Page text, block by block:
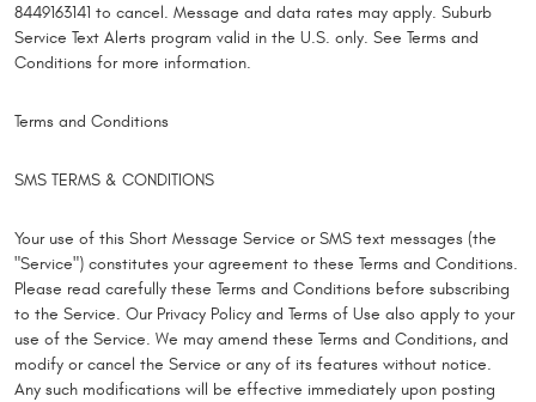
8449163141 to cancel. Message and data rates may apply. Suburb
Service Text Alerts program valid in the U.S. only. See Terms and
Conditions for more information.
Terms and Conditions
SMS TERMS & CONDITIONS
Your use of this Short Message Service or SMS text messages (the
"Service") constitutes your agreement to these Terms and Conditions.
Please read carefully these Terms and Conditions before subscribing
to the Service. Our Privacy Policy and Terms of Use also apply to your
use of the Service. We may amend these Terms and Conditions, and
modify or cancel the Service or any of its features without notice.
Any such modifications will be effective immediately upon posting